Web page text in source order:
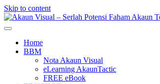
Skip to content
Home
BBM
Nota Akaun Visual
eLearning AkaunTactic
FREE eBook